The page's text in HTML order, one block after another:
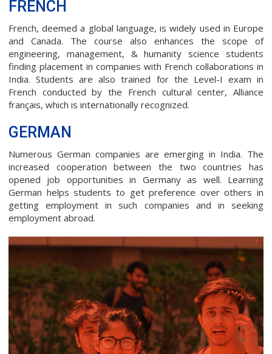
FRENCH
French, deemed a global language, is widely used in Europe
and Canada. The course also enhances the scope of
engineering, management, & humanity science students
finding placement in companies with French collaborations in
India. Students are also trained for the Level-I exam in
French conducted by the French cultural center, Alliance
français, which is internationally recognized.
GERMAN
Numerous German companies are emerging in India. The
increased cooperation between the two countries has
opened job opportunities in Germany as well. Learning
German helps students to get preference over others in
getting employment in such companies and in seeking
employment abroad.